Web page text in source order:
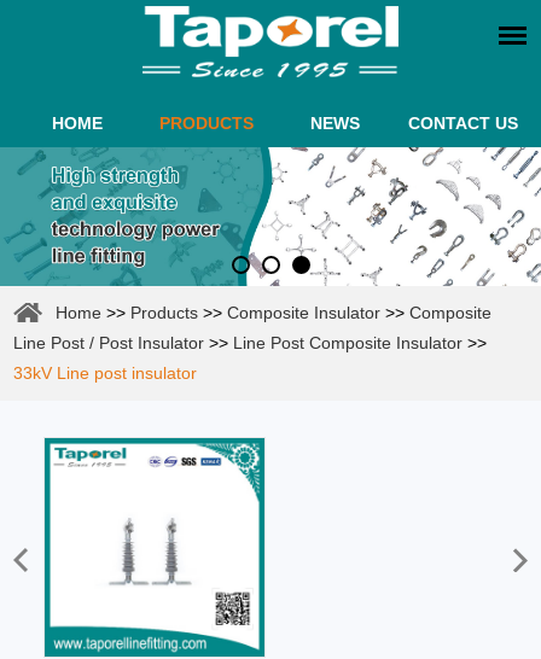
HOME PRODUCTS NEWS CONTACT US
Home >> Products >>Composite Insulator >>Composite
Line Post / Post Insulator >> Line Post Composite Insulator >>
33kV Line post insulator